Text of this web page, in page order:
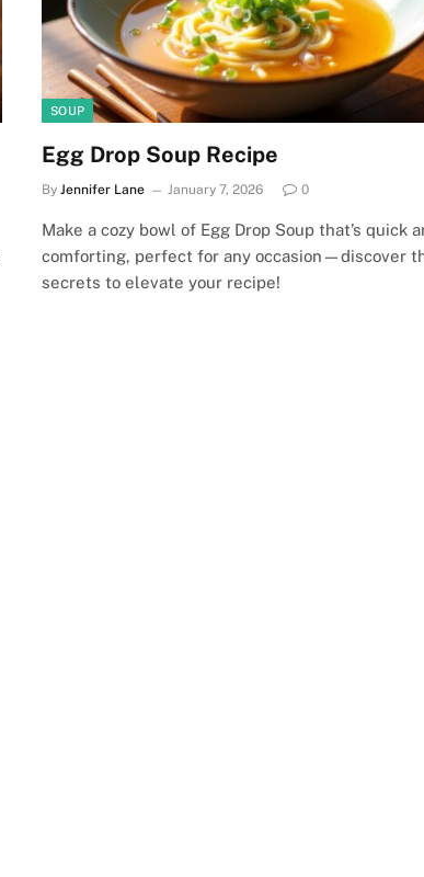
SOUP
Egg Drop Soup Recipe
By Jennifer Lane January 7, 2026 0
Make a cozy bowl of Egg Drop Soup that’s quick
comforting, perfect for any occasion—discover
secrets to elevate your recipe!